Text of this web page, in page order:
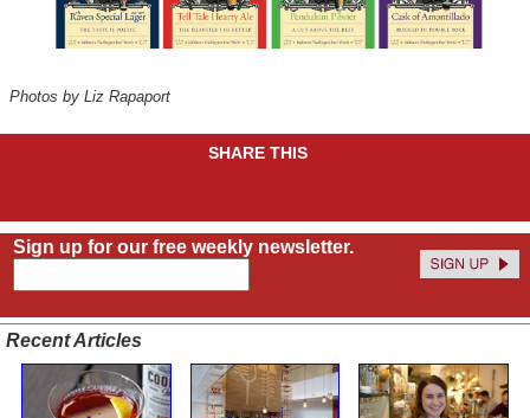
Photos by Liz Rapaport
SHARE THIS
Sign up for our free weekly newsletter.
Recent Articles